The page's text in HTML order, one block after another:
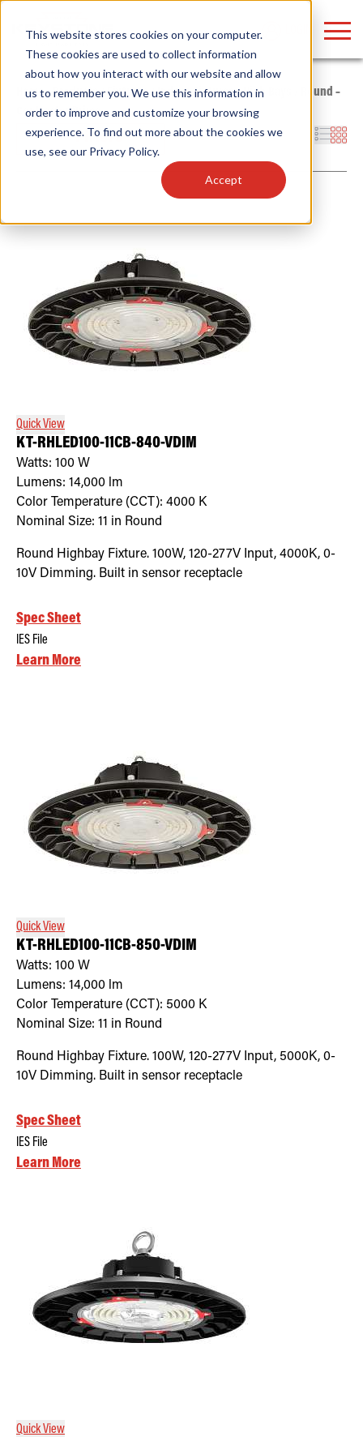
This website stores cookies on your computer.
These cookies are used to collect information
about how you interact with our website and allow
us to remember you. We use this information in
order to improve and customize your browsing
experience. To find out more about the cookies we
use, see our Privacy Policy.
Accept
Home/ Products/Fixtures/Indoor Fixtures/High Bays
Round –
Contractor Prime
Filters
Quick View
KT-RHLED100-11CB-840-VDIM
Watts: 100 W
Lumens: 14,000 lm
Color Temperature (CCT): 4000 K
Nominal Size: 11 in Round
Round Highbay Fixture. 100W, 120-277V Input, 4000K, 0-
10V Dimming. Built in sensor receptacle
Spec Sheet
IES File
Learn More
Quick View
KT-RHLED100-11CB-850-VDIM
Watts: 100 W
Lumens: 14,000 lm
Color Temperature (CCT): 5000 K
Nominal Size: 11 in Round
Round Highbay Fixture. 100W, 120-277V Input, 5000K, 0-
10V Dimming. Built in sensor receptacle
Spec Sheet
IES File
Learn More
Quick View
Find anything about our products, search
documention & more . . .
Popular Search Topics
Area Lights with Changeable Optics
Architectural Pendant with Up/Down Lighting
Color Selectable Type A&B Tubes